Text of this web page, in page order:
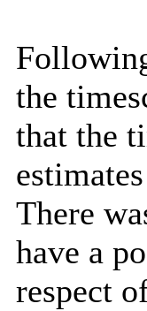
the
that the
There
have a
respect